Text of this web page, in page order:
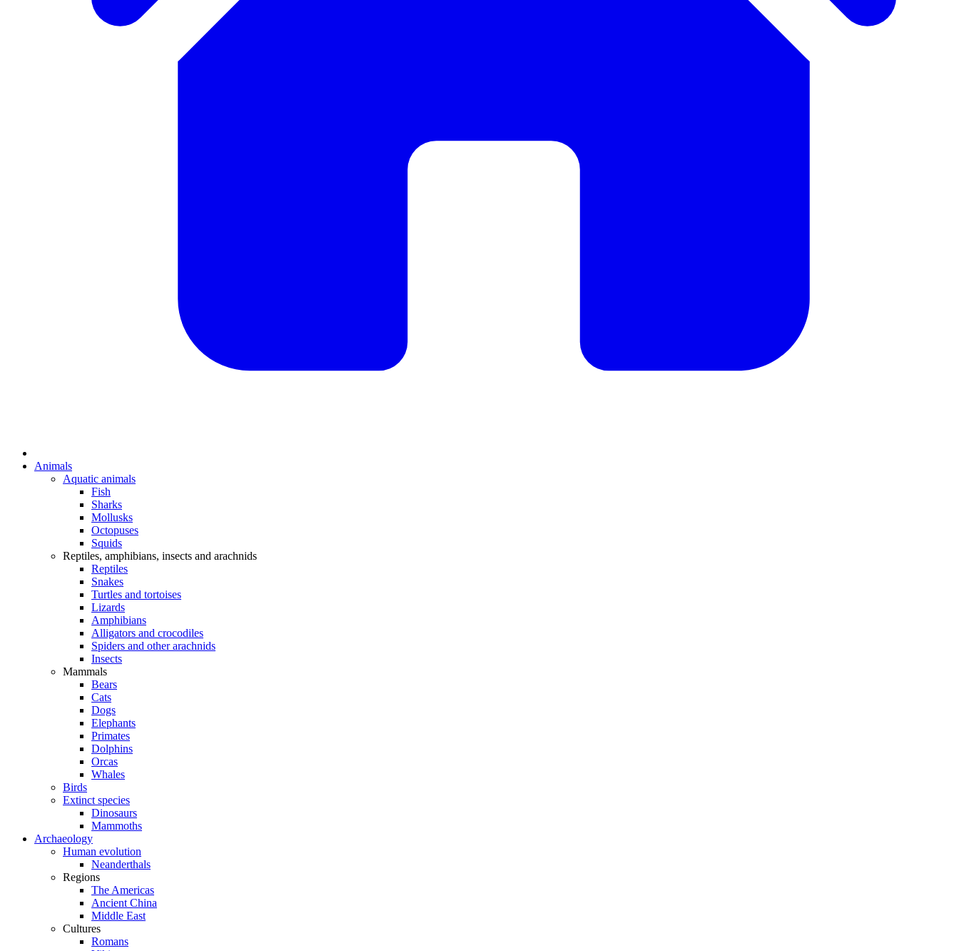
Animals
Aquatic animals
Fish
Sharks
Mollusks
Octopuses
Squids
Reptiles, amphibians, insects and arachnids
Reptiles
Snakes
Turtles and tortoises
Lizards
Amphibians
Alligators and crocodiles
Spiders and other arachnids
Insects
Mammals
Bears
Cats
Dogs
Elephants
Primates
Dolphins
Orcas
Whales
Birds
Extinct species
Dinosaurs
Mammoths
Archaeology
Human evolution
Neanderthals
Regions
The Americas
Ancient China
Middle East
Cultures
Romans